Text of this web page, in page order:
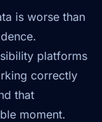
is worse than
platforms
correctly
that
moment.